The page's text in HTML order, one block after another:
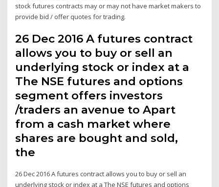
stock futures contracts may or may not have market makers to
provide bid / offer quotes for trading.
26 Dec 2016 A futures contract
allows you to buy or sell an
underlying stock or index at a
The NSE futures and options
segment offers investors
/traders an avenue to Apart
from a cash market where
shares are bought and sold,
the
26 Dec 2016 A futures contract allows you to buy or sell an
underlying stock or index at a The NSE futures and options